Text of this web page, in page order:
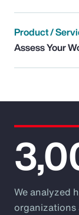
Product /
Assess Your
We analyzed
organizations